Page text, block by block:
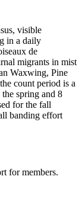
visible
in a daily
de
migrants in mist
Waxwing, Pine
count period is a
spring and 8
for the fall
banding effort
for members.